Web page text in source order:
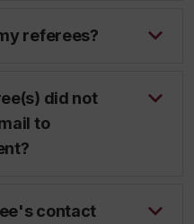
referees?
did not
to
contact